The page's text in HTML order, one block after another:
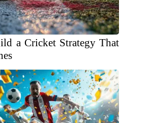
a Cricket Strategy That